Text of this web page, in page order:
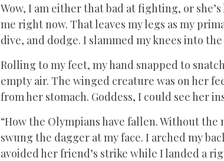
Wow, I am either that bad at fighting, or
me right now. That leaves my legs as my
dive, and dodge. I slammed my knees into
Rolling to my feet, my hand snapped to
empty air. The winged creature was on her
from her stomach. Goddess, I could see her
“How the Olympians have fallen. Without the
swung the dagger at my face. I arched my
avoided her friend’s strike while I landed a